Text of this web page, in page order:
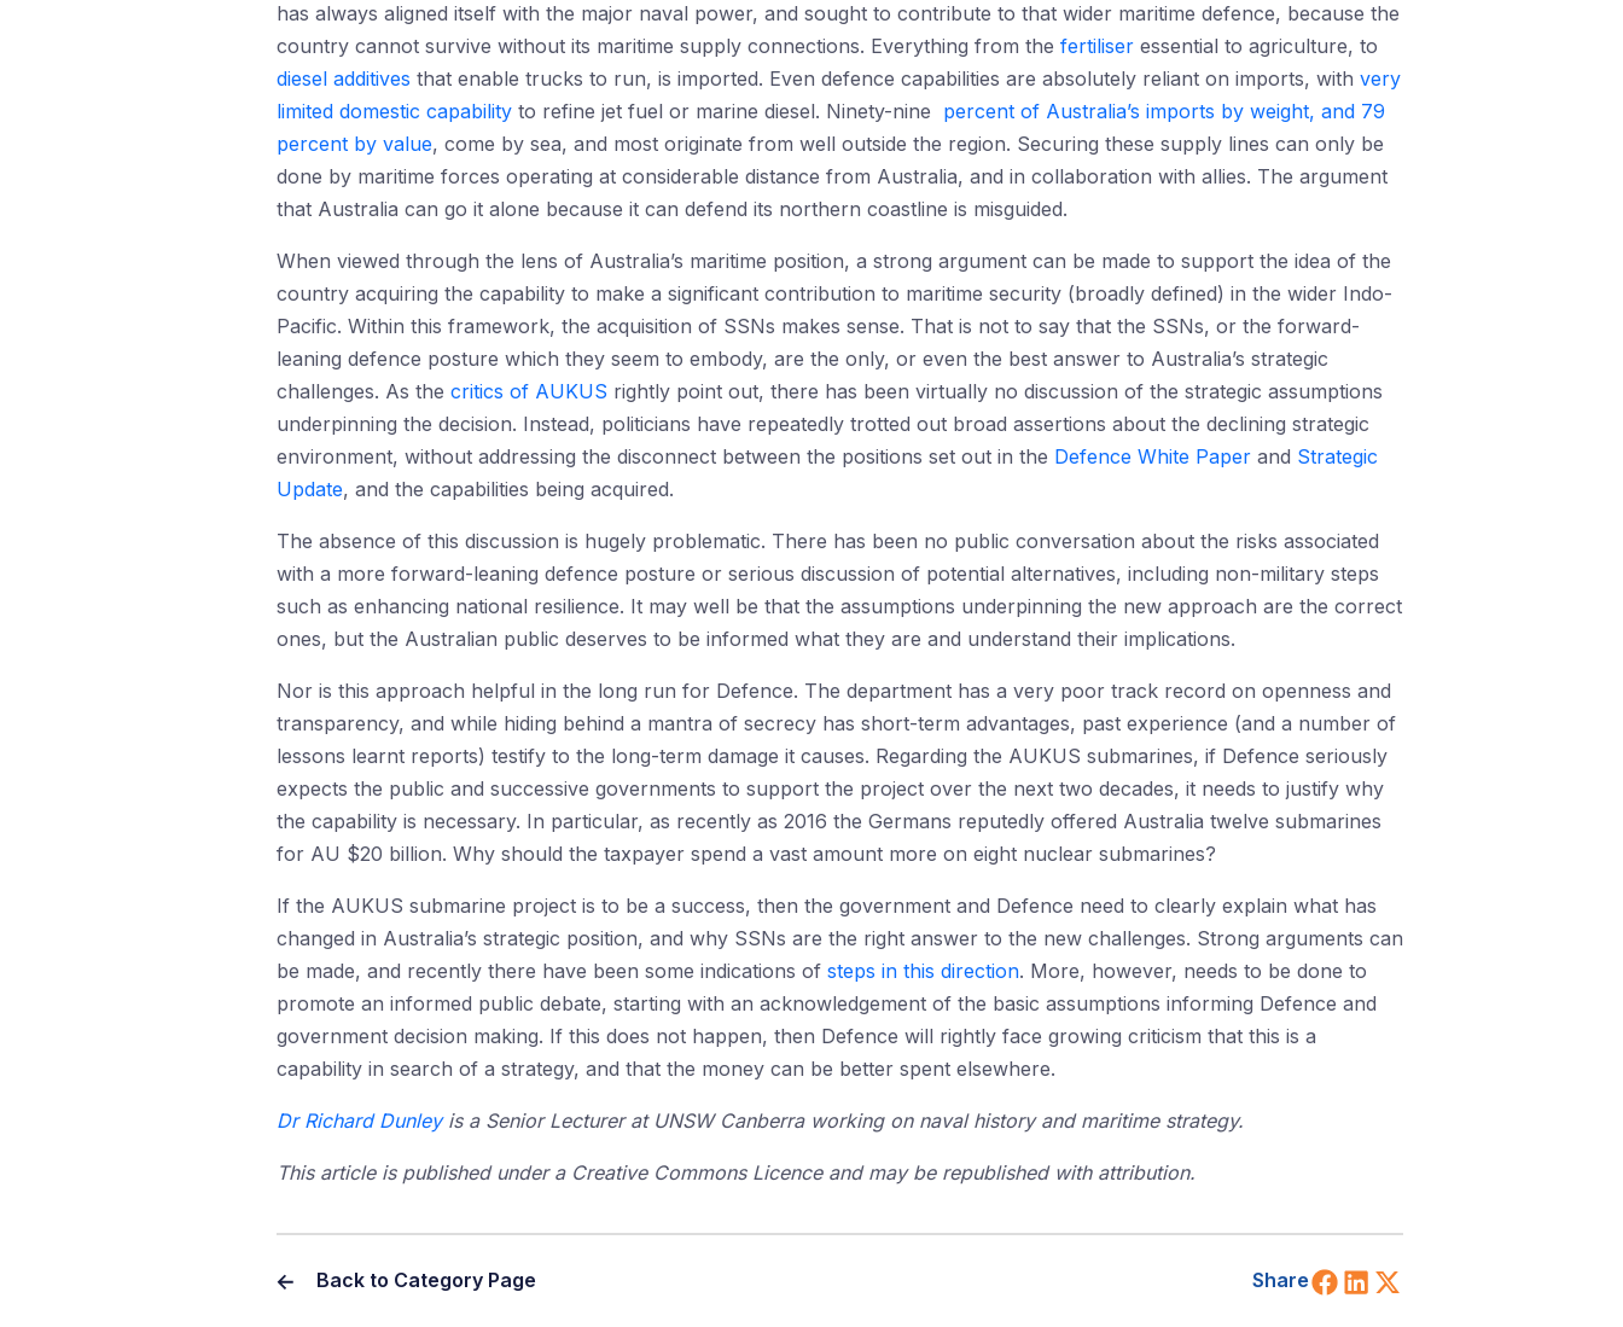
has always aligned itself with the major naval power, and sought to contribute to that wider maritime defence, because the
country cannot survive without its maritime supply connections. Everything from the fertiliser essential to agriculture, to
diesel additives that enable trucks to run, is imported. Even defence capabilities are absolutely reliant on imports, with very
limited domestic capability to refine jet fuel or marine diesel. Ninety-nine percent of Australia’s imports by weight, and 79
percent by value, come by sea, and most originate from well outside the region. Securing these supply lines can only be
done by maritime forces operating at considerable distance from Australia, and in collaboration with allies. The argument
that Australia can go it alone because it can defend its northern coastline is misguided.
When viewed through the lens of Australia’s maritime position, a strong argument can be made to support the idea of the
country acquiring the capability to make a significant contribution to maritime security (broadly defined) in the wider Indo-
Pacific. Within this framework, the acquisition of SSNs makes sense. That is not to say that the SSNs, or the forward-
leaning defence posture which they seem to embody, are the only, or even the best answer to Australia’s strategic
challenges. As the critics of AUKUS rightly point out, there has been virtually no discussion of the strategic assumptions
underpinning the decision. Instead, politicians have repeatedly trotted out broad assertions about the declining strategic
environment, without addressing the disconnect between the positions set out in the Defence White Paper and Strategic
Update, and the capabilities being acquired.
The absence of this discussion is hugely problematic. There has been no public conversation about the risks associated
with a more forward-leaning defence posture or serious discussion of potential alternatives, including non-military steps
such as enhancing national resilience. It may well be that the assumptions underpinning the new approach are the correct
ones, but the Australian public deserves to be informed what they are and understand their implications.
Nor is this approach helpful in the long run for Defence. The department has a very poor track record on openness and
transparency, and while hiding behind a mantra of secrecy has short-term advantages, past experience (and a number of
lessons learnt reports) testify to the long-term damage it causes. Regarding the AUKUS submarines, if Defence seriously
expects the public and successive governments to support the project over the next two decades, it needs to justify why
the capability is necessary. In particular, as recently as 2016 the Germans reputedly offered Australia twelve submarines
for AU $20 billion. Why should the taxpayer spend a vast amount more on eight nuclear submarines?
If the AUKUS submarine project is to be a success, then the government and Defence need to clearly explain what has
changed in Australia’s strategic position, and why SSNs are the right answer to the new challenges. Strong arguments can
be made, and recently there have been some indications of steps in this direction. More, however, needs to be done to
promote an informed public debate, starting with an acknowledgement of the basic assumptions informing Defence and
government decision making. If this does not happen, then Defence will rightly face growing criticism that this is a
capability in search of a strategy, and that the money can be better spent elsewhere.
Dr Richard Dunleyis a Senior Lecturer at UNSW Canberra working on naval history and maritime strategy.
This article is published under a Creative Commons Licence and may be republished with attribution.
Back to Category Page Share Share on Facebook
Share on LinkedIn